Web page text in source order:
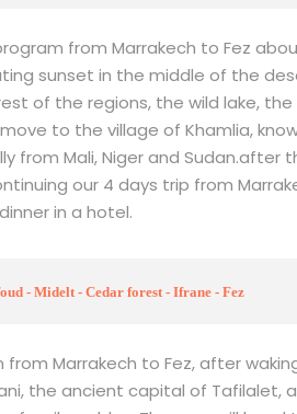
from Marrakech to Fez
sunset in the middle of the
of the regions, the wild lake,
to the village of Khamlia,
from Mali, Niger and Sudan.after
our 4 days trip from
in a hotel.
- Midelt - Cedar forest - Ifrane - Fez
Marrakech to Fez, after
the ancient capital of Tafilalet,